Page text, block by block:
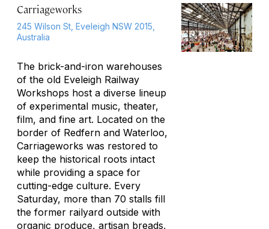
Carriageworks
245 Wilson St, Eveleigh NSW 2015,
Australia
The brick-and-iron warehouses
of the old Eveleigh Railway
Workshops host a diverse lineup
of experimental music, theater,
film, and fine art. Located on the
border of Redfern and Waterloo,
Carriageworks was restored to
keep the historical roots intact
while providing a space for
cutting-edge culture. Every
Saturday, more than 70 stalls fill
the former railyard outside with
organic produce, artisan breads,